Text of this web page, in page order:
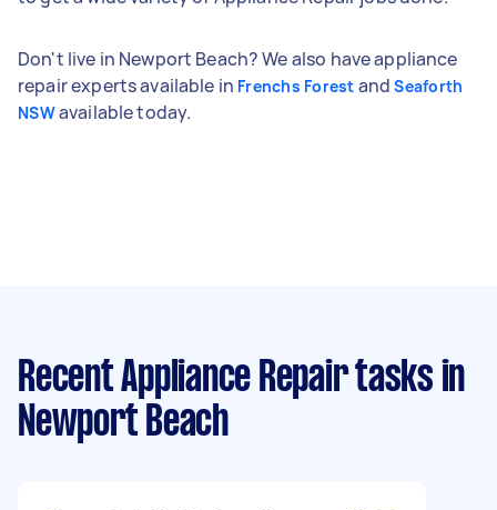
Don't live in Newport Beach? We also have appliance
repair experts available in Frenchs Forest andSeaforth
NSWavailable today.
Recent Appliance Repair tasks in
Newport Beach